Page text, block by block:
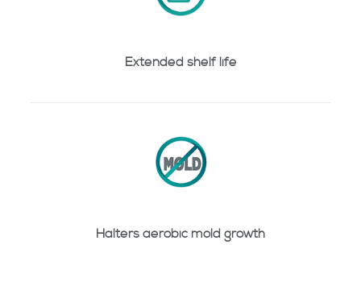
Extended shelf life
Halters aerobic mold growth